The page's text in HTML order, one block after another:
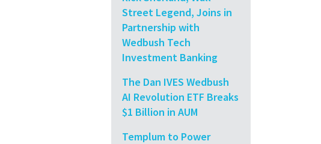
Street Legend, Joins in
Partnership with
Wedbush Tech
Investment Banking
The Dan IVES Wedbush
AI Revolution ETF Breaks
$1 Billion in AUM
Templum to Power